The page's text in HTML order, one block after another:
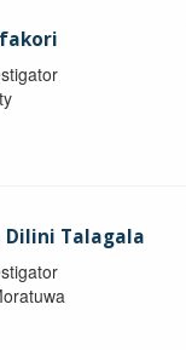
Dilini Talagala